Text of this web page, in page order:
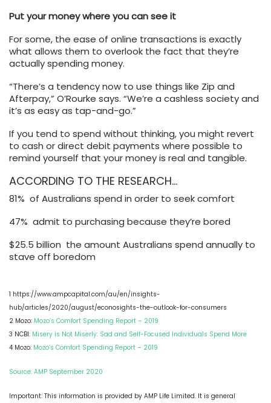
Put your money where you can see it
For some, the ease of online transactions is exactly
what allows them to overlook the fact that they’re
actually spending money.
“There’s a tendency now to use things like Zip and
Afterpay,” O’Rourke says. “We’re a cashless society and
it’s as easy as tap-and-go.”
If you tend to spend without thinking, you might revert
to cash or direct debit payments where possible to
remind yourself that your money is real and tangible.
ACCORDING TO THE RESEARCH…
81% of Australians spend in order to seek comfort
47% admit to purchasing because they’re bored
$25.5 billion the amount Australians spend annually to
stave off boredom
1 https://www.ampcapital.com/au/en/insights-
hub/articles/2020/august/econosights-the-outlook-for-consumers
2 Mozo: Mozo’s Comfort Spending Report – 2019
3 NCBI: Misery is Not Miserly: Sad and Self-Focused Individuals Spend More
4 Mozo: Mozo’s Comfort Spending Report – 2019
Source: AMP September 2020
Important: This information is provided by AMP Life Limited. It is general